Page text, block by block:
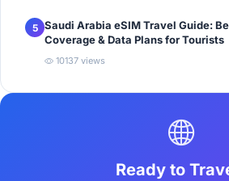
5 Saudi Arabia eSIM Travel Guide:
Coverage & Data Plans for Tourists
10137 views
Ready to